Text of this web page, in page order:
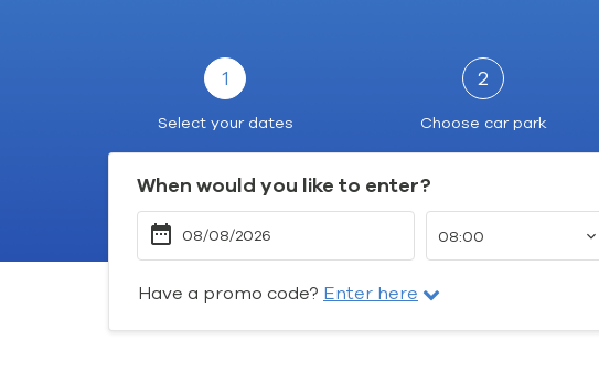
1
Select your dates
2
Choose car park
When would you like to enter?
08:00
Have a promo code? Enter here